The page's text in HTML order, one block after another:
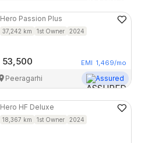
Hero Passion Plus
37,242 km 1st Owner 2024
53,500 EMI 1,469/mo
Peeragarhi Assured
Hero HF Deluxe
18,367 km 1st Owner 2024